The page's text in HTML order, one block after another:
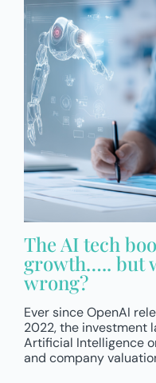
The AI tech
growth….. but
wrong?
Ever since OpenAI
2022, the investment
Artificial Intelligence
and company